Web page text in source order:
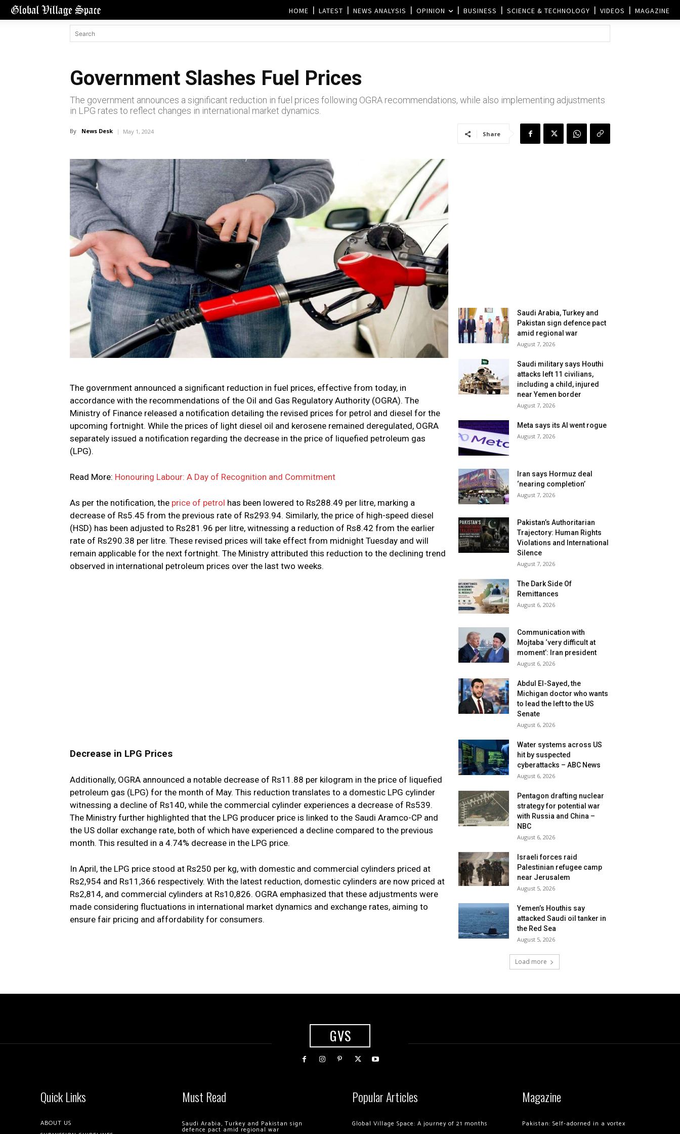
HOME LATEST NEWS ANALYSIS OPINION BUSINESS SCIENCE & TECHNOLOGY VIDEOS MAGAZINE
Government Slashes Fuel Prices
The government announces a significant reduction in fuel prices following OGRA recommendations, while also implementing adjustments
in LPG rates to reflect changes in international market dynamics.
By News Desk May 1, 2024 Share
The government announced a significant reduction in fuel prices, effective from today, in
accordance with the recommendations of the Oil and Gas Regulatory Authority (OGRA). The
Ministry of Finance released a notification detailing the revised prices for petrol and diesel for the
upcoming fortnight. While the prices of light diesel oil and kerosene remained deregulated, OGRA
separately issued a notification regarding the decrease in the price of liquefied petroleum gas
(LPG).
Read More: Honouring Labour: A Day of Recognition and Commitment
As per the notification, the price of petrol has been lowered to Rs288.49 per litre, marking a
decrease of Rs5.45 from the previous rate of Rs293.94. Similarly, the price of high-speed diesel
(HSD) has been adjusted to Rs281.96 per litre, witnessing a reduction of Rs8.42 from the earlier
rate of Rs290.38 per litre. These revised prices will take effect from midnight Tuesday and will
remain applicable for the next fortnight. The Ministry attributed this reduction to the declining trend
observed in international petroleum prices over the last two weeks.
Decrease in LPG Prices
Additionally, OGRA announced a notable decrease of Rs11.88 per kilogram in the price of liquefied
petroleum gas (LPG) for the month of May. This reduction translates to a domestic LPG cylinder
witnessing a decline of Rs140, while the commercial cylinder experiences a decrease of Rs539.
The Ministry further highlighted that the LPG producer price is linked to the Saudi Aramco-CP and
the US dollar exchange rate, both of which have experienced a decline compared to the previous
month. This resulted in a 4.74% decrease in the LPG price.
In April, the LPG price stood at Rs250 per kg, with domestic and commercial cylinders priced at
Rs2,954 and Rs11,366 respectively. With the latest reduction, domestic cylinders are now priced at
Rs2,814, and commercial cylinders at Rs10,826. OGRA emphasized that these adjustments were
made considering fluctuations in international market dynamics and exchange rates, aiming to
ensure fair pricing and affordability for consumers.
Saudi Arabia, Turkey and
Pakistan sign defence pact
amid regional war
August 7, 2026
Saudi military says Houthi
attacks left 11 civilians,
including a child, injured
near Yemen border
August 7, 2026
Meta says its AI went rogue
August 7, 2026
Iran says Hormuz deal
‘nearing completion’
August 7, 2026
Pakistan’s Authoritarian
Trajectory: Human Rights
Violations and International
Silence
August 7, 2026
The Dark Side Of
Remittances
August 6, 2026
Communication with
Mojtaba ‘very difficult at
moment’: Iran president
August 6, 2026
Abdul El-Sayed, the
Michigan doctor who wants
to lead the left to the US
Senate
August 6, 2026
Water systems across US
hit by suspected
cyberattacks – ABC News
August 6, 2026
Pentagon drafting nuclear
strategy for potential war
with Russia and China –
NBC
August 6, 2026
Israeli forces raid
Palestinian refugee camp
near Jerusalem
August 5, 2026
Yemen’s Houthis say
attacked Saudi oil tanker in
the Red Sea
August 5, 2026
Load more
GVS
Quick Links
ABOUT US
Must Read
Saudi Arabia, Turkey and Pakistan sign
defence pact amid regional war
Popular Articles
Global Village Space: A journey of 21 months
Magazine
Pakistan: Self-adorned in a vortex